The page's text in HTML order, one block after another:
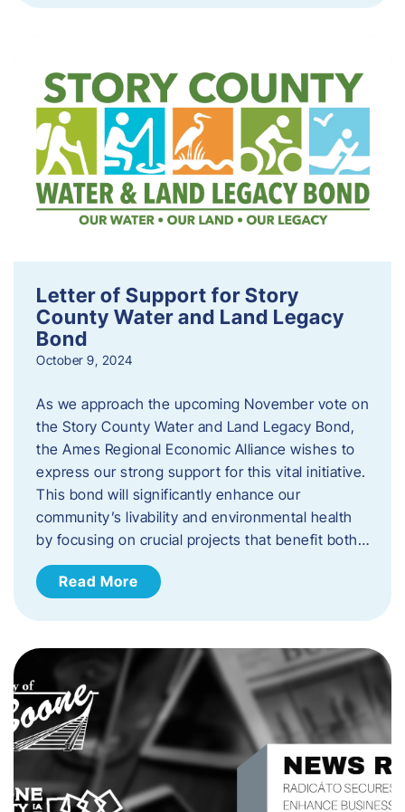
Letter of Support for Story
County Water and Land Legacy
Bond
October 9, 2024
As we approach the upcoming November vote on
the Story County Water and Land Legacy Bond,
the Ames Regional Economic Alliance wishes to
express our strong support for this vital initiative.
This bond will significantly enhance our
community’s livability and environmental health
by focusing on crucial projects that benefit both…
Read More